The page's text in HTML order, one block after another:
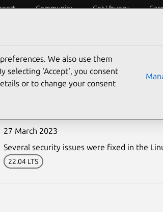
Community Get Ubuntu
27 March 2023
Several security issues were fixed in the
22.04 LTS
We also use them
‘Accept‘, you consent
or to change your consent